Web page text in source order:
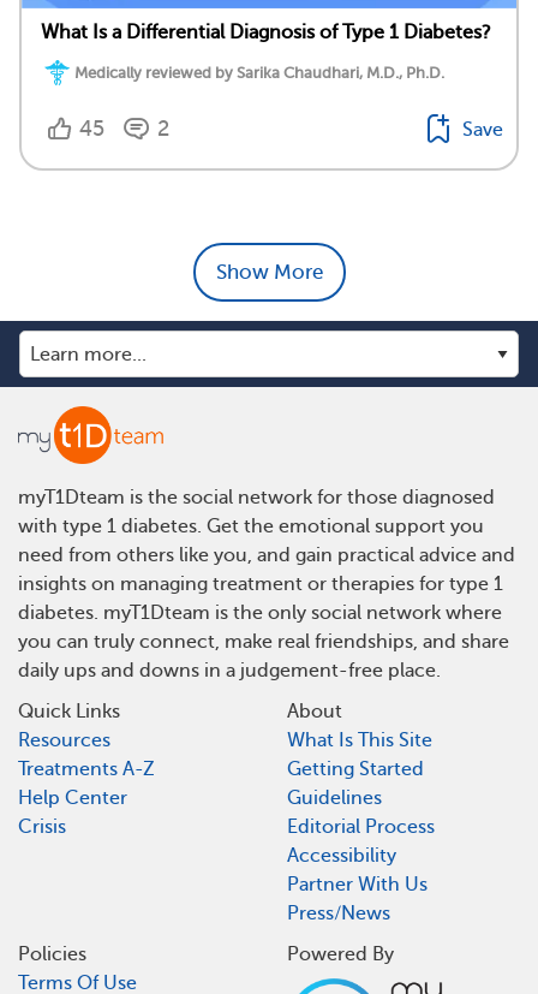
What Is a Differential Diagnosis of Type 1 Diabetes?
Medically reviewed by Sarika Chaudhari, M.D., Ph.D.
45 2 Save
Show More
myT1Dteam is the social network for those diagnosed
with type 1 diabetes. Get the emotional support you
need from others like you, and gain practical advice and
insights on managing treatment or therapies for type 1
diabetes. myT1Dteam is the only social network where
you can truly connect, make real friendships, and share
daily ups and downs in a judgement-free place.
Quick Links
Resources
Treatments A-Z
Help Center
Crisis
About
What Is This Site
Getting Started
Guidelines
Editorial Process
Accessibility
Partner With Us
Press/News
Policies
Terms Of Use
Powered By